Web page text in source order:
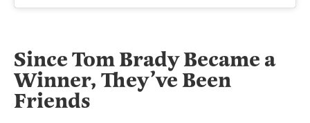
Since Tom Brady Became a
Winner, They’ve Been
Friends